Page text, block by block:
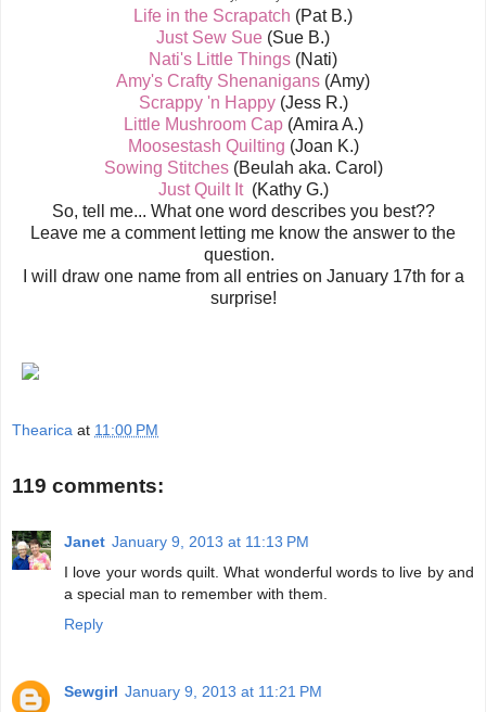
Life in the Scrapatch (Pat B.)
Just Sew Sue (Sue B.)
Nati's Little Things (Nati)
Amy's Crafty Shenanigans (Amy)
Scrappy 'n Happy(Jess R.)
Little Mushroom Cap(Amira A.)
Moosestash Quilting (Joan K.)
Sowing Stitches(Beulah aka. Carol)
Just Quilt It(Kathy G.)
So, tell me... What one word describes you best??
Leave me a comment letting me know the answer to the
question.
I will draw one name from all entries on January 17th for a
surprise!
Thearica at 11:00 PM
119 comments:
Janet January 9, 2013 at 11:13 PM
I love your words quilt. What wonderful words to live by and
a special man to remember with them.
Reply
Sewgirl January 9, 2013 at 11:21 PM